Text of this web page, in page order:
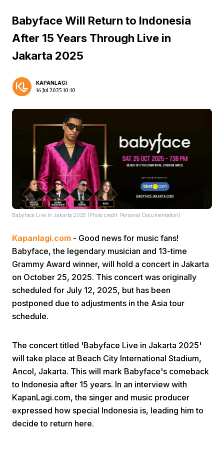
Prev
Babyface Will Return to Indonesia
After 15 Years Through Live in
Jakarta 2025
KAPANLAGI
16 Jul 2025 10:10
Babyface Live In Jakarta 2025 (Photo credit: Personal Documentation)
Kapanlagi.com - Good news for music fans!
Babyface, the legendary musician and 13-time
Grammy Award winner, will hold a concert in Jakarta
on October 25, 2025. This concert was originally
scheduled for July 12, 2025, but has been
postponed due to adjustments in the Asia tour
schedule.
The concert titled 'Babyface Live in Jakarta 2025'
will take place at Beach City International Stadium,
Ancol, Jakarta. This will mark Babyface's comeback
to Indonesia after 15 years. In an interview with
KapanLagi.com, the singer and music producer
expressed how special Indonesia is, leading him to
decide to return here.